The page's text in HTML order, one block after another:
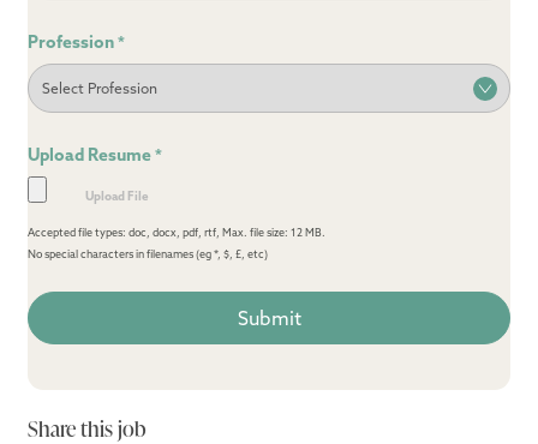
Profession *
Upload Resume *
Accepted file types: doc, docx, pdf, rtf, Max. file size: 12 MB.
No special characters in filenames (eg *, $, £, etc)
Share this job